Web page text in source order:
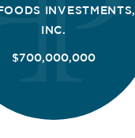
INVESTMENTS,
INC.
$700,000,000